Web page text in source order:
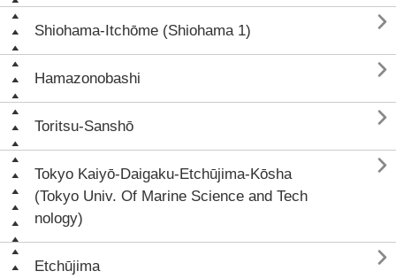
Shiohama-Itchōme (Shiohama 1) 
Hamazonobashi 
Toritsu-Sanshō 
Tokyo Kaiyō-Daigaku-Etchūjima-Kōsha
(Tokyo Univ. Of Marine Science and Tech
nology)

Etchūjima 